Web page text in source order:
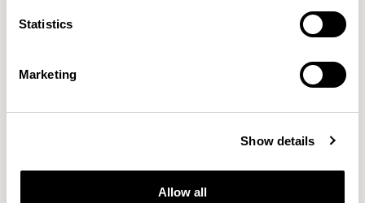
Statistics
Marketing
Show details
Allow all